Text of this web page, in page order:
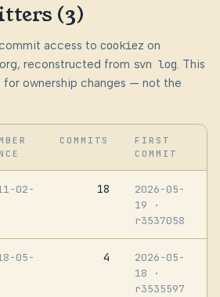
(3)
access to cookiez on
reconstructed from svn log. This
ownership changes — not the
COMMITS
FIRST
COMMIT
02-
18
2026-05-
19
·
r3537058
05-
4
2026-05-
18
·
r3535597